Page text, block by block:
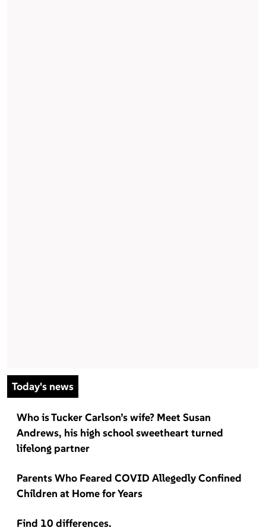
Today's news
Who is Tucker Carlson’s wife? Meet Susan
Andrews, his high school sweetheart turned
lifelong partner
Parents Who Feared COVID Allegedly Confined
Children at Home for Years
Find 10 differences.